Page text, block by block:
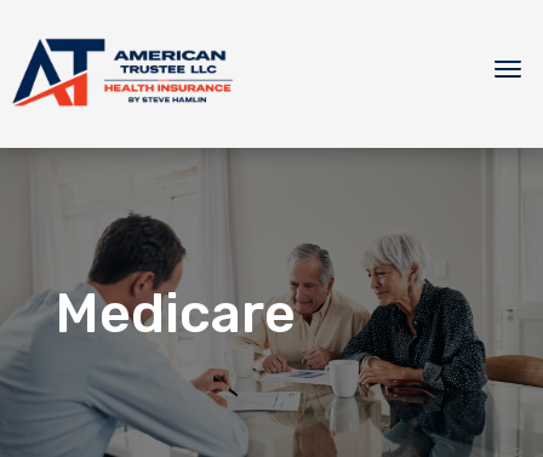
Medicare